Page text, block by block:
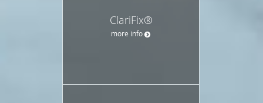
ClariFix®
more info